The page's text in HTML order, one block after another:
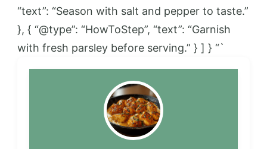
“text”: “Season with salt and pepper to taste.”
}, { “@type”: “HowToStep”, “text”: “Garnish
with fresh parsley before serving.” } ] } “`